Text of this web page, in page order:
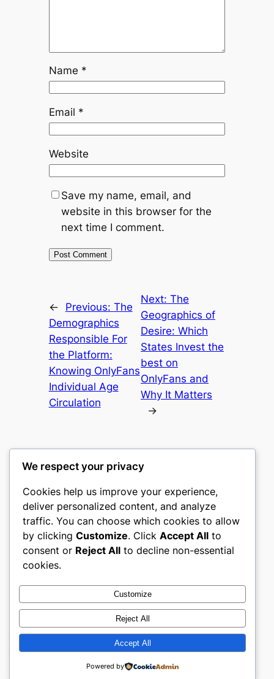
Name *
Email *
Website
Save my name, email, and
website in this browser for the
next time I comment.
← Previous: The
Demographics
Responsible For
the Platform:
Knowing OnlyFans
Individual Age
Circulation
Next:The
Geographics of
Desire: Which
States Invest the
best on
OnlyFans and
Why It Matters
→
romney
My WordPress Blog
About
Careers
Privacy
Terms and Conditions
Contact Us
Social
Twitter/X
Designed withWordPress
We respect your privacy
Cookies help us improve your experience,
deliver personalized content, and analyze
traffic. You can choose which cookies to allow
by clicking Customize. Click Accept All to
consent or Reject All to decline non-essential
cookies.
Customize
Reject All
Accept All
Powered by